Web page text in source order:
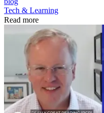
Tech & Learning
Read more